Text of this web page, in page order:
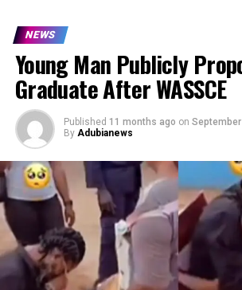
NEWS
Young Man Publicly
Graduate After WASSCE
Published 11 months ago on
By Adubianews